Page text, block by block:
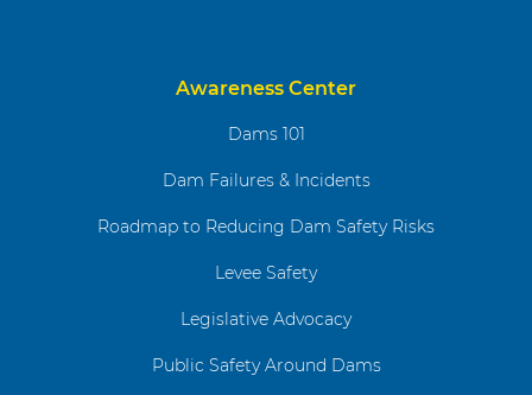
Awareness Center
Dams 101
Dam Failures & Incidents
Roadmap to Reducing Dam Safety Risks
Levee Safety
Legislative Advocacy
Public Safety Around Dams